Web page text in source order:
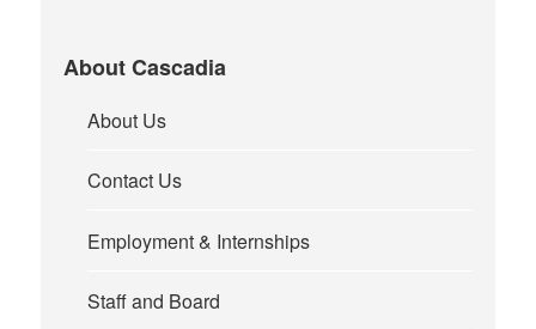
About Cascadia
About Us
Contact Us
Employment & Internships
Staff and Board